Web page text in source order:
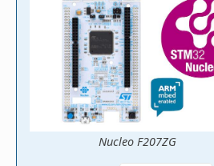
Nucleo F207ZG